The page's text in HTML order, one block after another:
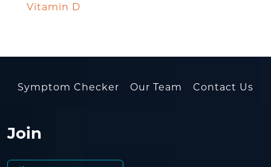
Vitamin D
Symptom Checker Our Team Contact Us
Join